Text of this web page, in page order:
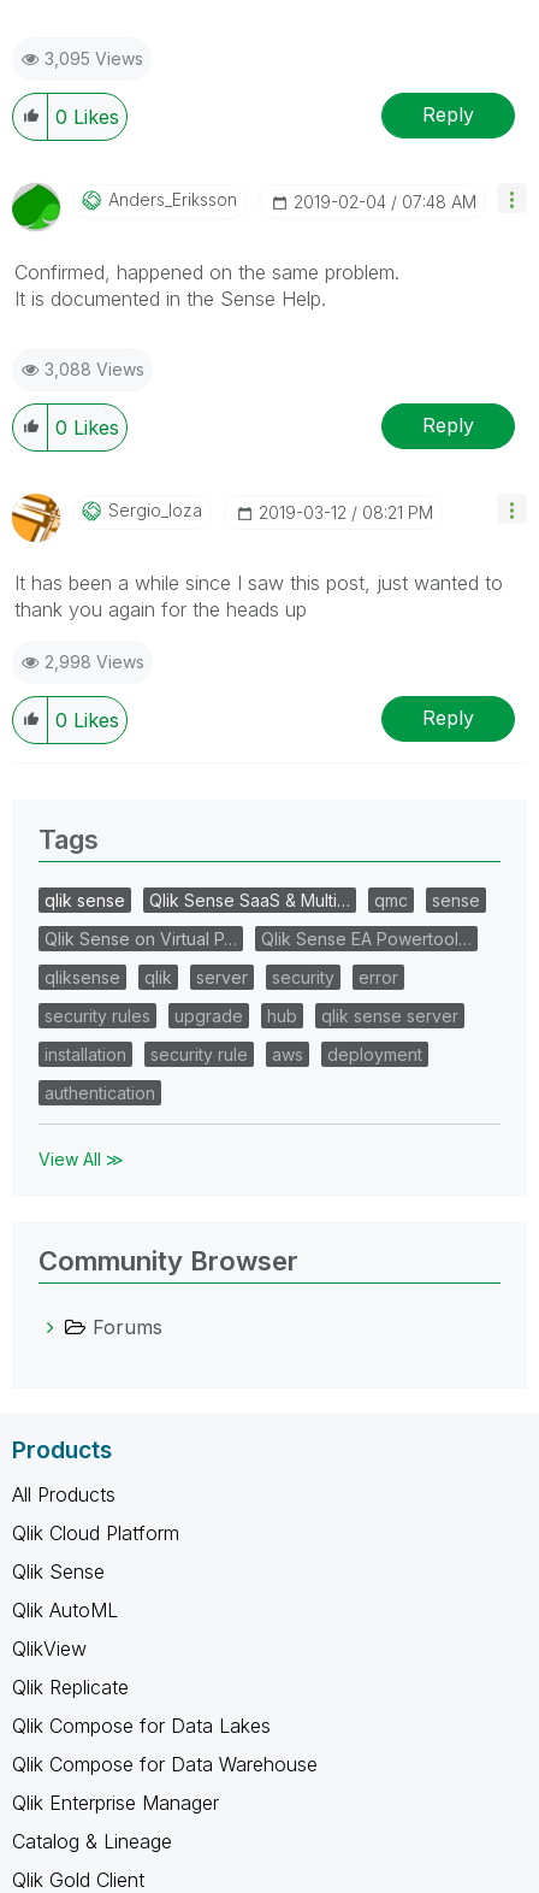
3,095 Views
0 Likes Reply
Anders_Eriksson ‎2019-02-04 07:48 AM
Confirmed, happened on the same problem.
It is documented in the Sense Help.
3,088 Views
0 Likes Reply
Sergio_loza ‎2019-03-12 08:21 PM
It has been a while since I saw this post, just wanted to
thank you again for the heads up
2,998 Views
0 Likes Reply
Tags
qlik sense Qlik Sense SaaS & Multi… qmc
sense
Qlik Sense on Virtual P…
Qlik Sense EA Powertool…
qliksense
qlik server security
error
security rules
upgrade hub
qlik sense server
installation
security rule aws
deployment
authentication
View All ≫
Community Browser
Forums
Products
All Products
Qlik Cloud Platform
Qlik Sense
Qlik AutoML
QlikView
Qlik Replicate
Qlik Compose for Data Lakes
Qlik Compose for Data Warehouse
Qlik Enterprise Manager
Catalog & Lineage
Qlik Gold Client